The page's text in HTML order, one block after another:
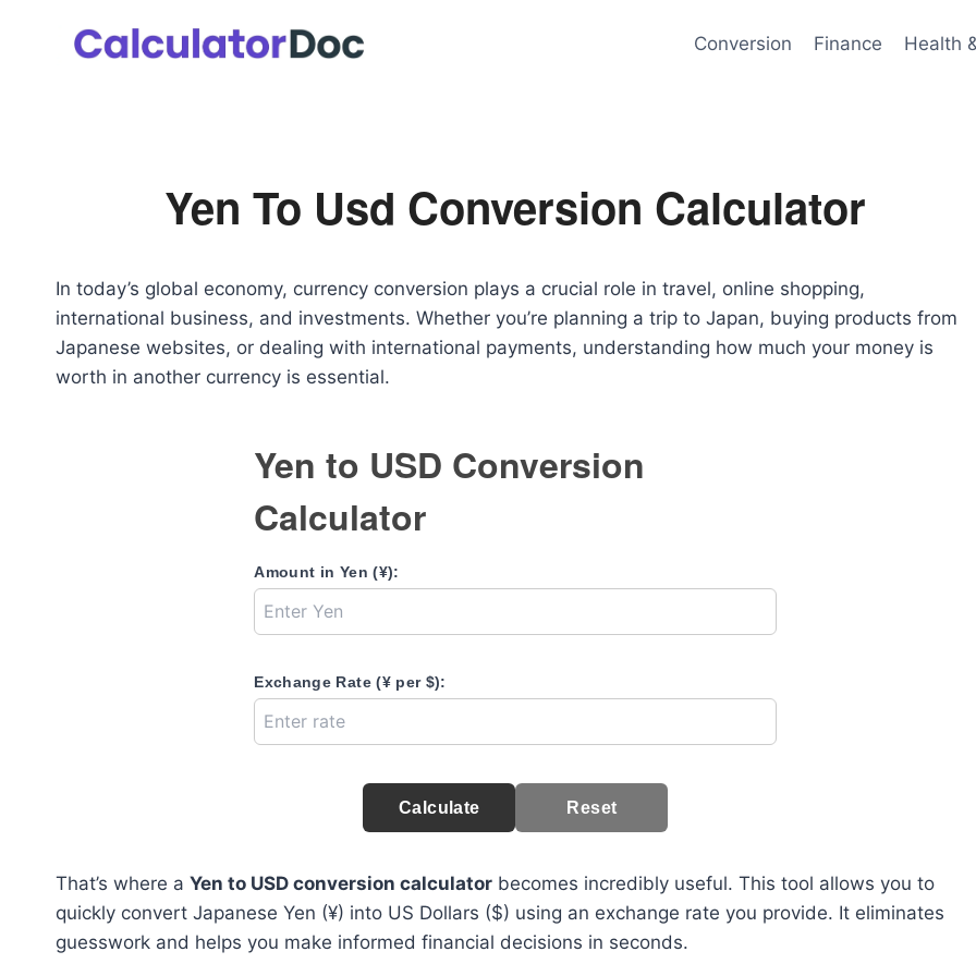
Conversion Finance Health
Yen To Usd Conversion Calculator
In today’s global economy, currency conversion plays a crucial role in travel, online shopping,
international business, and investments. Whether you’re planning a trip to Japan, buying products from
Japanese websites, or dealing with international payments, understanding how much your money is
worth in another currency is essential.
Yen to USD Conversion
Calculator
Amount in Yen (¥):
Exchange Rate (¥ per $):
Calculate Reset
That’s where a Yen to USD conversion calculator becomes incredibly useful. This tool allows you to
quickly convert Japanese Yen (¥) into US Dollars ($) using an exchange rate you provide. It eliminates
guesswork and helps you make informed financial decisions in seconds.